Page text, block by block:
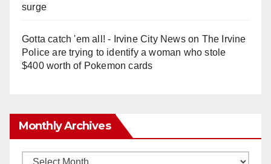
surge
Gotta catch 'em all! - Irvine City Newson The Irvine
Police are trying to identify a woman who stole
$400 worth of Pokemon cards
Monthly Archives
Monthly